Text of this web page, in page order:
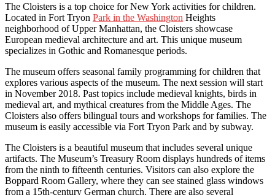
The Cloisters is a top choice for New York activities for children.
Located in Fort Tryon Park in the Washington Heights
neighborhood of Upper Manhattan, the Cloisters showcase
European medieval architecture and art. This unique museum
specializes in Gothic and Romanesque periods.
The museum offers seasonal family programming for children that
explores various aspects of the museum. The next session will start
in November 2018. Past topics include medieval knights, birds in
medieval art, and mythical creatures from the Middle Ages. The
Cloisters also offers bilingual tours and workshops for families. The
museum is easily accessible via Fort Tryon Park and by subway.
The Cloisters is a beautiful museum that includes several unique
artifacts. The Museum’s Treasury Room displays hundreds of items
from the ninth to fifteenth centuries. Visitors can also explore the
Boppard Room Gallery, where they can see stained glass windows
from a 15th-century German church. There are also several